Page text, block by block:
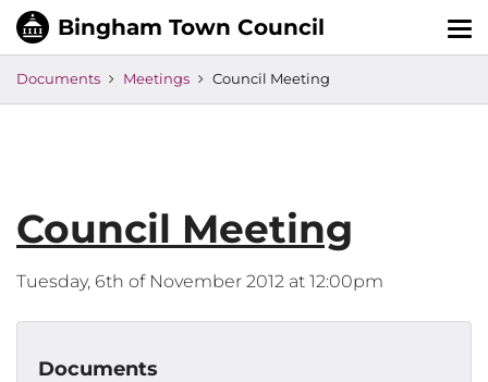
Documents Meetings Council Meeting
Council Meeting
Tuesday, 6th of November 2012 at 12:00pm
Documents